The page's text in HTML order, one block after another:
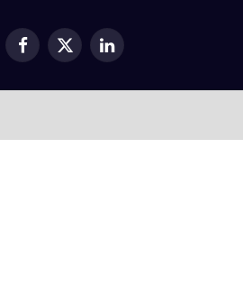
Facebook
X
LinkedIn